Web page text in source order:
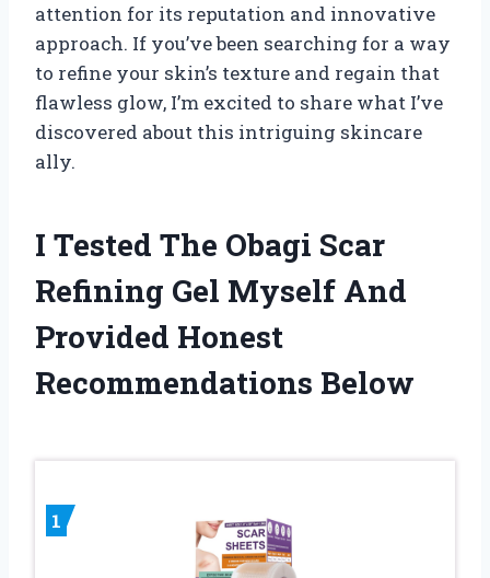
attention for its reputation and innovative
approach. If you’ve been searching for a way
to refine your skin’s texture and regain that
flawless glow, I’m excited to share what I’ve
discovered about this intriguing skincare
ally.
I Tested The Obagi Scar
Refining Gel Myself And
Provided Honest
Recommendations Below
1